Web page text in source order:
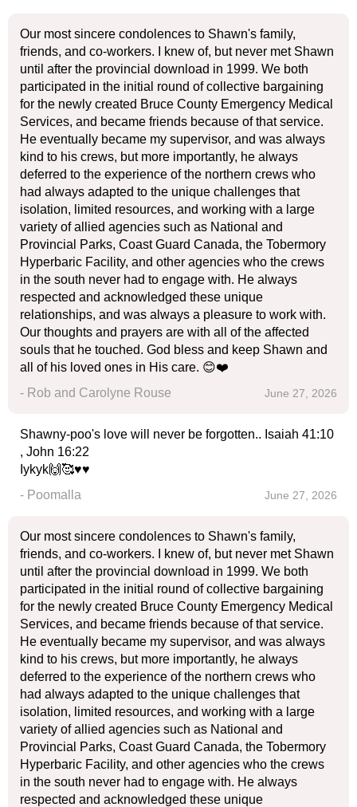
Our most sincere condolences to Shawn's family,
friends, and co-workers. I knew of, but never met Shawn
until after the provincial download in 1999. We both
participated in the initial round of collective bargaining
for the newly created Bruce County Emergency Medical
Services, and became friends because of that service.
He eventually became my supervisor, and was always
kind to his crews, but more importantly, he always
deferred to the experience of the northern crews who
had always adapted to the unique challenges that
isolation, limited resources, and working with a large
variety of allied agencies such as National and
Provincial Parks, Coast Guard Canada, the Tobermory
Hyperbaric Facility, and other agencies who the crews
in the south never had to engage with. He always
respected and acknowledged these unique
relationships, and was always a pleasure to work with.
Our thoughts and prayers are with all of the affected
souls that he touched. God bless and keep Shawn and
all of his loved ones in His care. 😊❤️
- Rob and Carolyne Rouse
June 27, 2026
Shawny-poo's love will never be forgotten.. Isaiah 41:10
, John 16:22
Iykyk🙌🥰♥️♥️
- Poomalla
June 27, 2026
Our most sincere condolences to Shawn's family,
friends, and co-workers. I knew of, but never met Shawn
until after the provincial download in 1999. We both
participated in the initial round of collective bargaining
for the newly created Bruce County Emergency Medical
Services, and became friends because of that service.
He eventually became my supervisor, and was always
kind to his crews, but more importantly, he always
deferred to the experience of the northern crews who
had always adapted to the unique challenges that
isolation, limited resources, and working with a large
variety of allied agencies such as National and
Provincial Parks, Coast Guard Canada, the Tobermory
Hyperbaric Facility, and other agencies who the crews
in the south never had to engage with. He always
respected and acknowledged these unique